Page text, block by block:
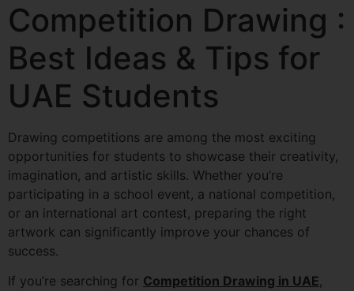
Competition Drawing :
Best Ideas & Tips for
UAE Students
Drawing competitions are among the most exciting
opportunities for students to showcase their creativity,
imagination, and artistic skills. Whether you’re
participating in a school event, a national competition,
or an international art contest, preparing the right
artwork can significantly improve your chances of
success.
If you’re searching for Competition Drawing in UAE,